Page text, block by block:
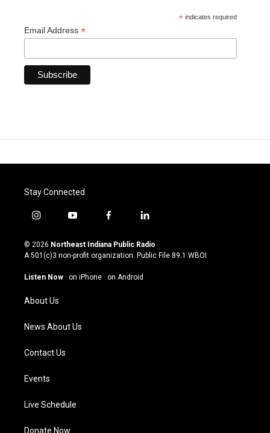
* indicates required
Email Address *
Stay Connected
i
s
t
g
a
m
y
u
t
u
b
f
c
e
o
l
n
k
© 2026 Northeast Indiana Public Radio
A 501(c)3 non-profit organization. Public File 89.1 WBOI
Listen Now · on iPhone · on Android
About Us
News About Us
Contact Us
Events
Live Schedule
Donate Now